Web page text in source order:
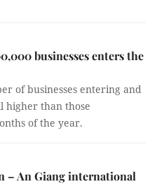
businesses enters the
of businesses entering and
higher than those
of the year.
– An Giang international